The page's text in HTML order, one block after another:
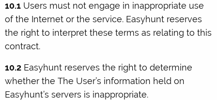
10.1 Users must not engage in inappropriate use
of the Internet or the service. Easyhunt reserves
the right to interpret these terms as relating to this
contract.
10.2 Easyhunt reserves the right to determine
whether the The User’s information held on
Easyhunt’s servers is inappropriate.